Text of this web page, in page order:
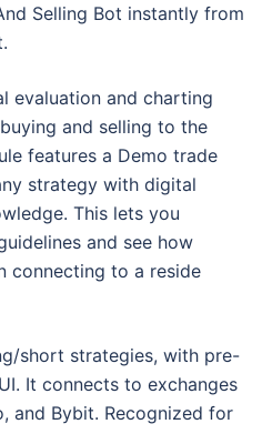
Selling Bot instantly from
evaluation and charting
and selling to the
features a Demo trade
strategy with digital
This lets you
and see how
connecting to a reside
short strategies, with pre-
It connects to exchanges
and Bybit. Recognized for